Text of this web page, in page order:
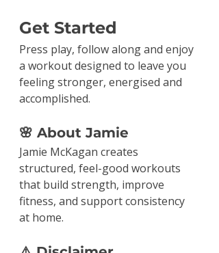
Get Started
Press play, follow along and enjoy
a workout designed to leave you
feeling stronger, energised and
accomplished.
🌸 About Jamie
Jamie McKagan creates
structured, feel-good workouts
that build strength, improve
fitness, and support consistency
at home.